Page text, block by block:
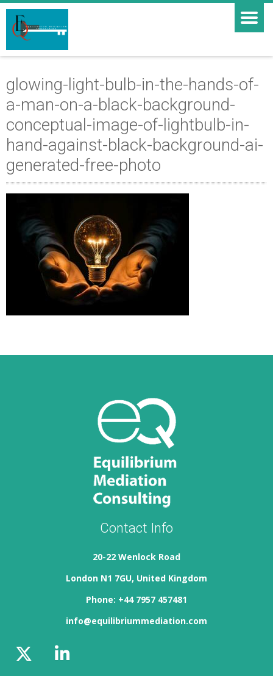
glowing-light-bulb-in-the-hands-of-
a-man-on-a-black-background-
conceptual-image-of-lightbulb-in-
hand-against-black-background-ai-
generated-free-photo
Contact Info
20-22 Wenlock Road
London N1 7GU, United Kingdom
Phone: +44 7957 457481
info@equilibriummediation.com